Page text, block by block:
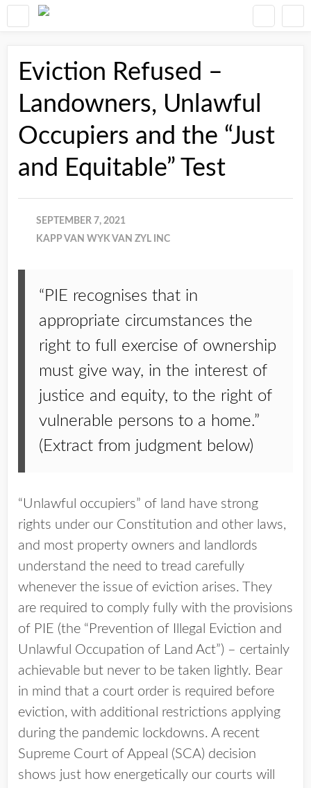
Eviction Refused –
Landowners, Unlawful
Occupiers and the “Just
and Equitable” Test
SEPTEMBER 7, 2021
KAPP VAN WYK VAN ZYL INC
“PIE recognises that in
appropriate circumstances the
right to full exercise of ownership
must give way, in the interest of
justice and equity, to the right of
vulnerable persons to a home.”
(Extract from judgment below)
“Unlawful occupiers” of land have strong
rights under our Constitution and other laws,
and most property owners and landlords
understand the need to tread carefully
whenever the issue of eviction arises. They
are required to comply fully with the provisions
of PIE (the “Prevention of Illegal Eviction and
Unlawful Occupation of Land Act”) – certainly
achievable but never to be taken lightly. Bear
in mind that a court order is required before
eviction, with additional restrictions applying
during the pandemic lockdowns. A recent
Supreme Court of Appeal (SCA) decision
shows just how energetically our courts will